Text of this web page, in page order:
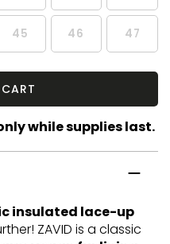
45 46 47
while supplies last.
insulated lace-up
ZAVID is a classic